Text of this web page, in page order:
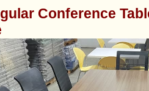
Conference